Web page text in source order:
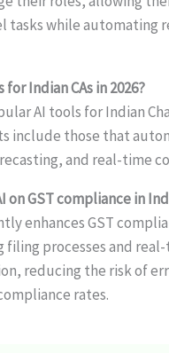
tasks while automating
for Indian CAs in 2026?
AI tools for Indian
include those that
and real-time
on GST compliance in
enhances GST
filing processes and
reducing the risk of
rates.